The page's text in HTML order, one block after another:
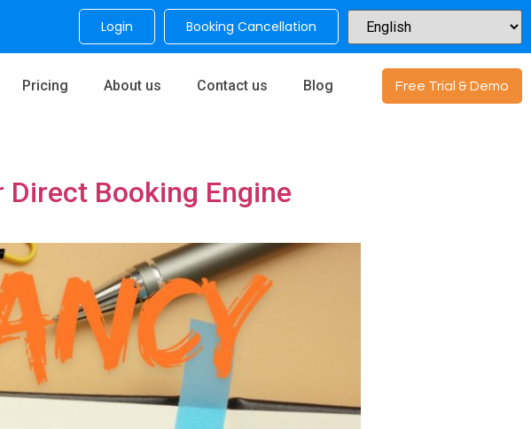
Login Booking Cancellation
Pricing About us Contact us Blog Free Trial & Demo
Booking Engine